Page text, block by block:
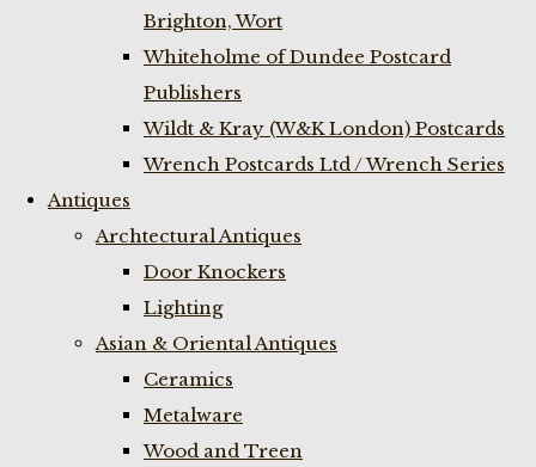
Brighton, Wort
Whiteholme of Dundee Postcard
Publishers
Wildt & Kray (W&K London) Postcards
Wrench Postcards Ltd / Wrench Series
Antiques
Archtectural Antiques
Door Knockers
Lighting
Asian & Oriental Antiques
Ceramics
Metalware
Wood and Treen